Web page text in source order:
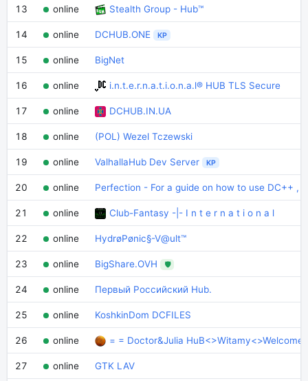
13 online Stealth Group - Hub™
14 online DCHUB.ONE KP
15 online BigNet
16 online i.n.t.e.r.n.a.t.i.o.n.a.l® HUB TLS Secure
17 online DCHUB.IN.UA
18 online (POL) Wezel Tczewski
19 online ValhallaHub Dev Server KP
20 online Perfection - For a guide on how to use DC++ ,
21 online Club-Fantasy -|- I n t e r n a t i o n a l
22 online HydrøPønic§-V@ult™
23 online BigShare.OVH 🛡
24 online Первый Российский Hub.
25 online KoshkinDom DCFILES
26 online = = Doctor&Julia
27 online GTK LAV